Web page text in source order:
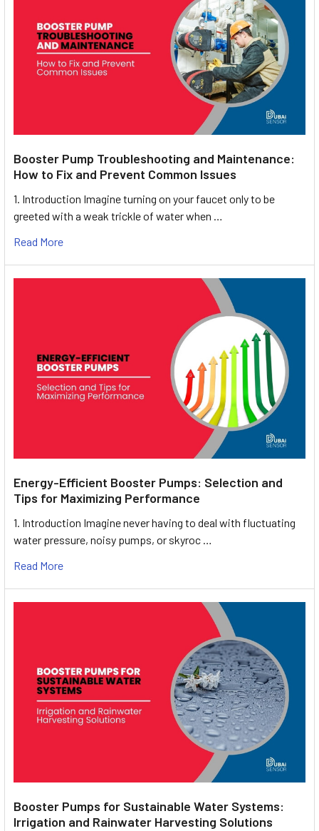
Booster Pump Troubleshooting and Maintenance:
How to Fix and Prevent Common Issues
1. Introduction Imagine turning on your faucet only to be
greeted with a weak trickle of water when …
Read More
Energy-Efficient Booster Pumps: Selection and
Tips for Maximizing Performance
1. Introduction Imagine never having to deal with fluctuating
water pressure, noisy pumps, or skyroc …
Read More
Booster Pumps for Sustainable Water Systems:
Irrigation and Rainwater Harvesting Solutions